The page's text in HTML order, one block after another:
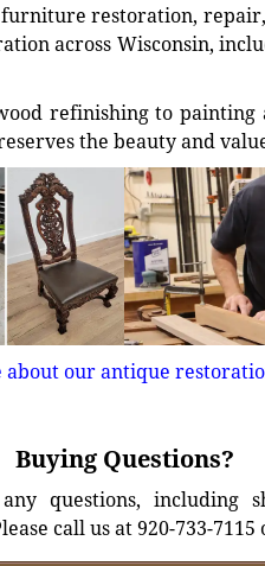
restoration,
across Wisconsin,
refinishing to painting
the beauty and
our antique
Buying Questions?
questions, including
call us at 920-733-